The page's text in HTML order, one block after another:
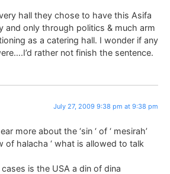
hall they chose to have this Asifa
and only through politics & much arm
as a catering hall. I wonder if any
rather not finish the sentence.
July 27, 2009 9:38 pm at 9:38 pm
more about the ‘sin ‘ of ‘ mesirah’
of halacha ‘ what is allowed to talk
is the USA a din of dina